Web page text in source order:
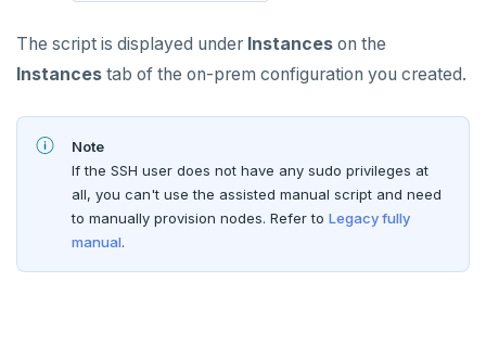
YSQL major upgrade
Kubernetes full move
Monitor universe tasks
Setup
Bidirectional replication
Restore a single YSQL table
Point-in-time recovery
Setup
Switchover
Auto-generated certificates
Rotate certificates
Encryption at rest
Alert policy templates
Live Queries dashboard
Performance Advisor
CDC observability
Log and metrics export
Terraform Provider
yba CLI
Kubernetes Operator
Manage users
Configure authentication
Back up YugabyteDB Anywhere
High Availability
Promote standby
Manage runtime configuration
UPGRADE
Prepare to upgrade
Upgrade installation
Synchronize replication after upgrade
TROUBLESHOOT
Install and upgrade issues
Node issues
Universe issues
The script is displayed under Instances on the
Instances tab of the on-prem configuration you created.
Note
If the SSH user does not have any sudo privileges at
all, you can't use the assisted manual script and need
to manually provision nodes. Refer to Legacy fully
manual.